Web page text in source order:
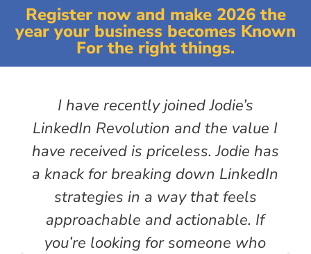
Register now and make 2026 the
year your business becomes Known
For the right things.
I have recently joined Jodie’s
LinkedIn Revolution and the value I
have received is priceless. Jodie has
a knack for breaking down LinkedIn
strategies in a way that feels
approachable and actionable. If
you’re looking for someone who